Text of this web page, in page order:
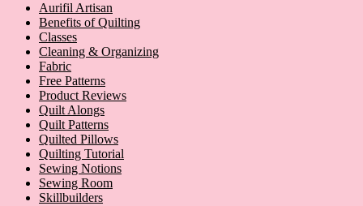
Aurifil Artisan
Benefits of Quilting
Classes
Cleaning & Organizing
Fabric
Free Patterns
Product Reviews
Quilt Alongs
Quilt Patterns
Quilted Pillows
Quilting Tutorial
Sewing Notions
Sewing Room
Skillbuilders